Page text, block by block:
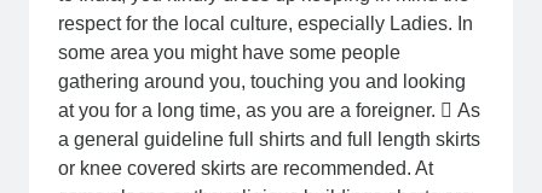
respect for the local culture, especially Ladies. In
some area you might have some people
gathering around you, touching you and looking
at you for a long time, as you are a foreigner.  As
a general guideline full shirts and full length skirts
or knee covered skirts are recommended. At